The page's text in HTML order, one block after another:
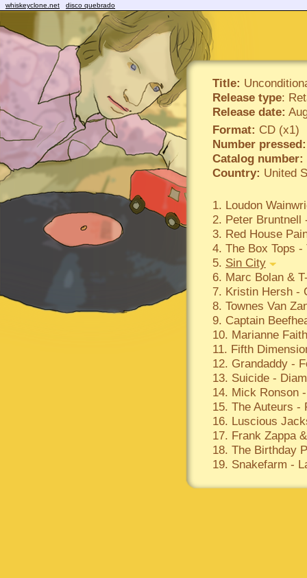
whiskeyclone.net disco quebrado
Title:
Release type:
Release date:
Format: CD (x1)
Number pressed:
Catalog number:
Country: United
1. Loudon
2. Peter Bruntnell
3. Red House
4. The Box Tops -
5. Sin City
6. Marc Bolan &
7. Kristin Hersh -
8. Townes Van
9. Captain
10. Marianne
11. Fifth
12. Grandaddy -
13. Suicide -
14. Mick Ronson
15. The Auteurs -
16. Luscious
17. Frank Zappa
18. The Birthday
19. Snakefarm -